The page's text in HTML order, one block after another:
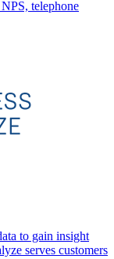
telephone
to gain insight
serves customers